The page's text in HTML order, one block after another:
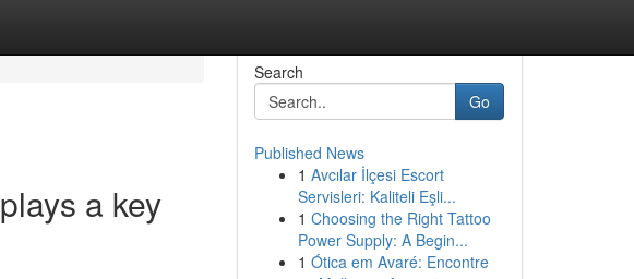
a key
Search
Go
Published News
1 Avcılar İlçesi Escort
Servisleri: Kaliteli Eşli...
1 Choosing the Right Tattoo
Power Supply: A Begin...
1 Ótica em Avaré: Encontre